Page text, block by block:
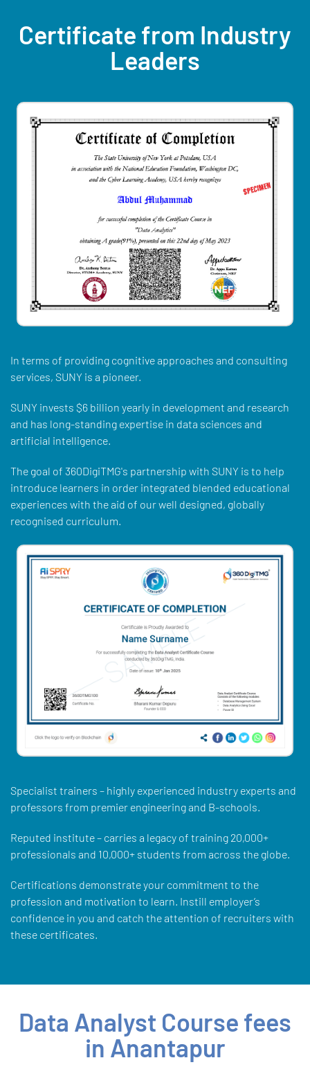
Certificate from Industry
Leaders
In terms of providing cognitive approaches and consulting
services, SUNY is a pioneer.
SUNY invests $6 billion yearly in development and research
and has long-standing expertise in data sciences and
artificial intelligence.
The goal of 360DigiTMG's partnership with SUNY is to help
introduce learners in order integrated blended educational
experiences with the aid of our well designed, globally
recognised curriculum.
Specialist trainers – highly experienced industry experts and
professors from premier engineering and B-schools.
Reputed institute – carries a legacy of training 20,000+
professionals and 10,000+ students from across the globe.
Certifications demonstrate your commitment to the
profession and motivation to learn. Instill employer’s
confidence in you and catch the attention of recruiters with
these certificates.
Data Analyst Course fees
in Anantapur